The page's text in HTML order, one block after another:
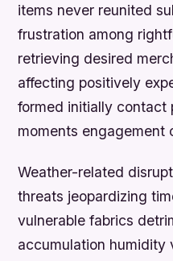
items never reunited
frustration among
retrieving desired
affecting positively
formed initially contact
moments engagement
Weather-related
threats jeopardizing
vulnerable fabrics
accumulation humidity